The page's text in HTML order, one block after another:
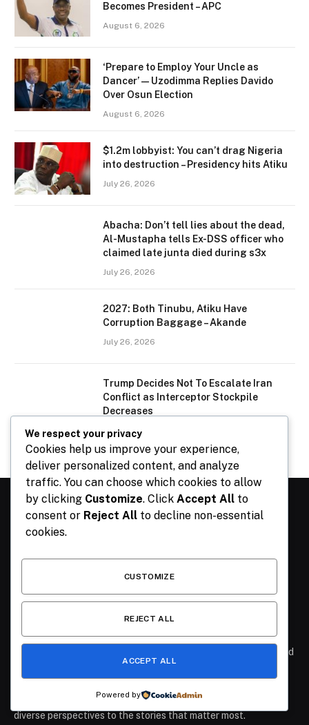
Becomes President – APC
August 6, 2026
‘Prepare to Employ Your Uncle as
Dancer’ — Uzodimma Replies Davido
Over Osun Election
August 6, 2026
$1.2m lobbyist: You can’t drag Nigeria
into destruction – Presidency hits Atiku
July 26, 2026
Abacha: Don’t tell lies about the dead,
Al-Mustapha tells Ex-DSS officer who
claimed late junta died during s3x
July 26, 2026
2027: Both Tinubu, Atiku Have
Corruption Baggage – Akande
July 26, 2026
Trump Decides Not To Escalate Iran
Conflict as Interceptor Stockpile
Decreases
July 26, 2026
ABOUT US
At The Publisher NGR, we believe that journalism should
inform, inspire, and empower. Founded with the vision of
committed to keeping our readers at the heart of every
- Our Mission: To provide clear, fact-based reporting that cuts
through the noise and helps our audience understand the world
investigations to culture, technology, and lifestyle, we bring
diverse perspectives to the stories that matter most.
We respect your privacy
Cookies help us improve your experience,
deliver personalized content, and analyze
traffic. You can choose which cookies to allow
by clicking Customize. Click Accept All to
consent or Reject All to decline non-essential
cookies.
CUSTOMIZE
REJECT ALL
ACCEPT ALL
Powered by